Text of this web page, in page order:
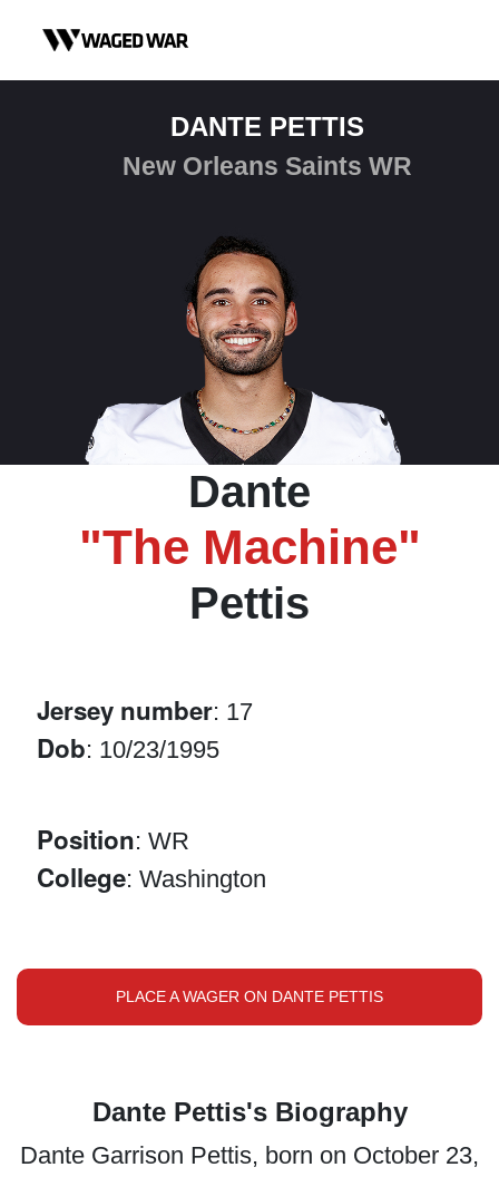
DANTE PETTIS
New Orleans Saints WR
Dante
"The Machine"
Pettis
Jersey number: 17
Dob: 10/23/1995
Position: WR
College: Washington
PLACE A WAGER ON DANTE PETTIS
Dante Pettis's Biography
Dante Garrison Pettis, born on October 23,